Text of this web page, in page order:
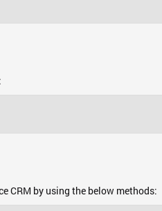
CRM by using the below methods: